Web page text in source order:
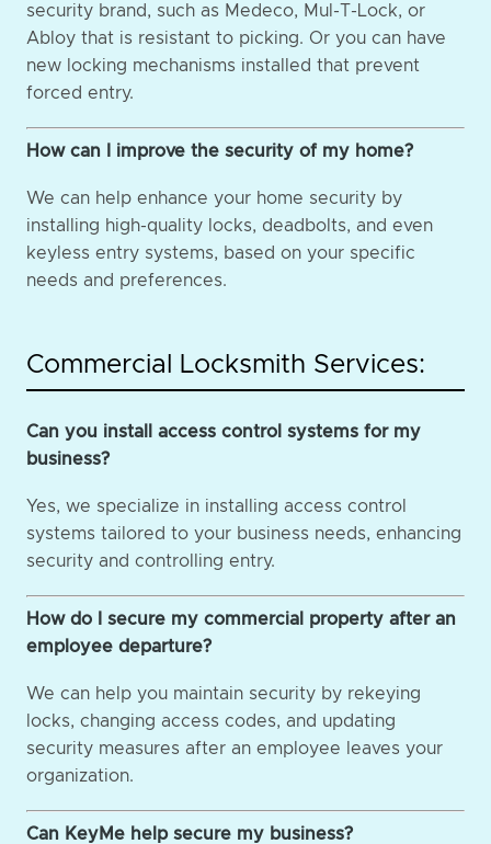
security brand, such as Medeco, Mul-T-Lock, or
Abloy that is resistant to picking. Or you can have
new locking mechanisms installed that prevent
forced entry.
How can I improve the security of my home?
We can help enhance your home security by
installing high-quality locks, deadbolts, and even
keyless entry systems, based on your specific
needs and preferences.
Commercial Locksmith Services:
Can you install access control systems for my
business?
Yes, we specialize in installing access control
systems tailored to your business needs, enhancing
security and controlling entry.
How do I secure my commercial property after an
employee departure?
We can help you maintain security by rekeying
locks, changing access codes, and updating
security measures after an employee leaves your
organization.
Can KeyMe help secure my business?